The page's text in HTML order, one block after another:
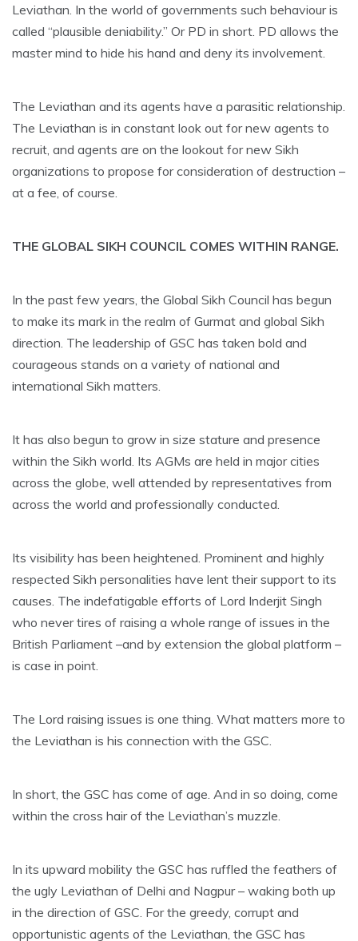
Leviathan. In the world of governments such behaviour is
called “plausible deniability.” Or PD in short. PD allows the
master mind to hide his hand and deny its involvement.
The Leviathan and its agents have a parasitic relationship.
The Leviathan is in constant look out for new agents to
recruit, and agents are on the lookout for new Sikh
organizations to propose for consideration of destruction –
at a fee, of course.
THE GLOBAL SIKH COUNCIL COMES WITHIN RANGE.
In the past few years, the Global Sikh Council has begun
to make its mark in the realm of Gurmat and global Sikh
direction. The leadership of GSC has taken bold and
courageous stands on a variety of national and
international Sikh matters.
It has also begun to grow in size stature and presence
within the Sikh world. Its AGMs are held in major cities
across the globe, well attended by representatives from
across the world and professionally conducted.
Its visibility has been heightened. Prominent and highly
respected Sikh personalities have lent their support to its
causes. The indefatigable efforts of Lord Inderjit Singh
who never tires of raising a whole range of issues in the
British Parliament –and by extension the global platform –
is case in point.
The Lord raising issues is one thing. What matters more to
the Leviathan is his connection with the GSC.
In short, the GSC has come of age. And in so doing, come
within the cross hair of the Leviathan’s muzzle.
In its upward mobility the GSC has ruffled the feathers of
the ugly Leviathan of Delhi and Nagpur – waking both up
in the direction of GSC. For the greedy, corrupt and
opportunistic agents of the Leviathan, the GSC has